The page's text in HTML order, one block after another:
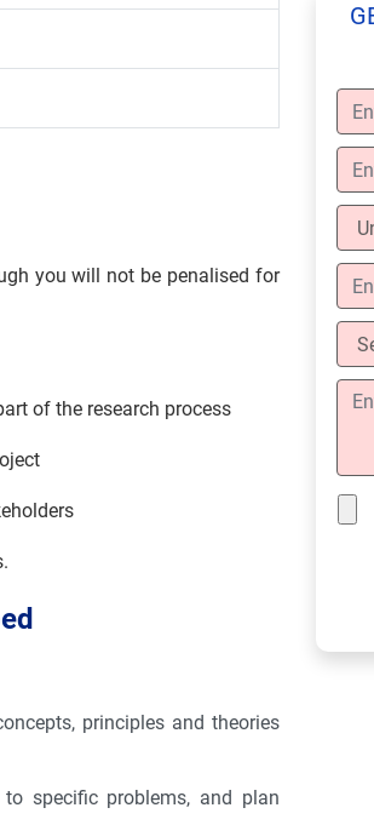
you will not be penalised for
of the research process
principles and theories
specific problems, and plan